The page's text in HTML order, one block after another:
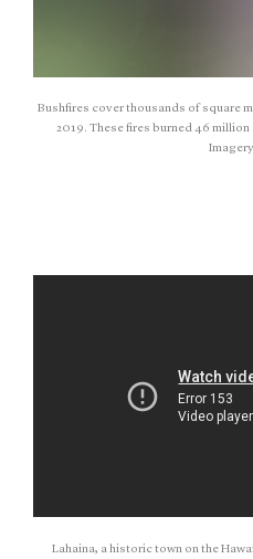
Bushfires cover thousands of square
2019. These fires burned 46
Lahaina, a historic town on the